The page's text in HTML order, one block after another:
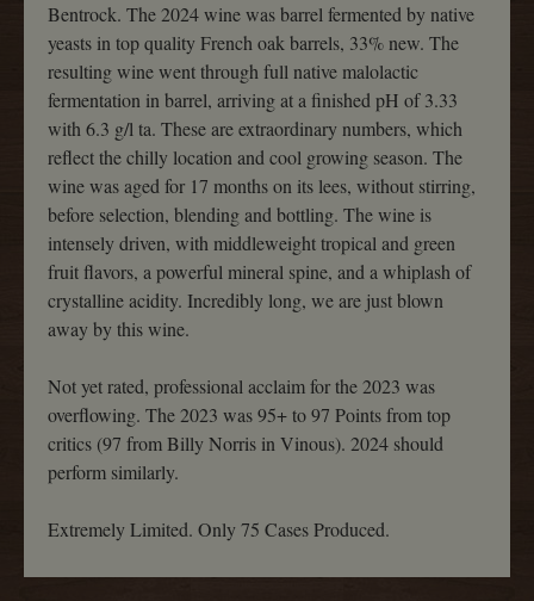
Bentrock. The 2024 wine was barrel fermented by native
yeasts in top quality French oak barrels, 33% new. The
resulting wine went through full native malolactic
fermentation in barrel, arriving at a finished pH of 3.33
with 6.3 g/l ta. These are extraordinary numbers, which
reflect the chilly location and cool growing season. The
wine was aged for 17 months on its lees, without stirring,
before selection, blending and bottling. The wine is
intensely driven, with middleweight tropical and green
fruit flavors, a powerful mineral spine, and a whiplash of
crystalline acidity. Incredibly long, we are just blown
away by this wine.
Not yet rated, professional acclaim for the 2023 was
overflowing. The 2023 was 95+ to 97 Points from top
critics (97 from Billy Norris in Vinous). 2024 should
perform similarly.
Extremely Limited. Only 75 Cases Produced.